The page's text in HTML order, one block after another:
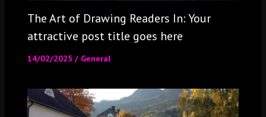
The Art of Drawing Readers In: Your
attractive post title goes here
14/02/2025 / General